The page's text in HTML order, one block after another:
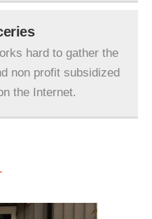
hard to gather the
non profit subsidized
the Internet.